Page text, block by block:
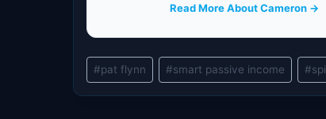
Read More About Cameron →
Post
Tags:
#pat flynn #smart passive income #spi